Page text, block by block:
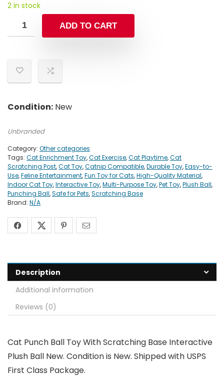
2 in stock
ADD TO CART
Condition: New
Unbranded
Category: Other categories
Tags: Cat Enrichment Toy,Cat Exercise,Cat Playtime,Cat
Scratching Post,Cat Toy,Catnip Compatible,Durable Toy,Easy-to-
Use,Feline Entertainment,Fun Toy for Cats,High-Quality Material,
Indoor Cat Toy,Interactive Toy,Multi-Purpose Toy,Pet Toy,Plush Ball,
Punching Ball,Safe for Pets,Scratching Base
Brand: N/A
Description
Additional information
Reviews (0)
Cat Punch Ball Toy With Scratching Base Interactive
Plush Ball New. Condition is New. Shipped with USPS
First Class Package.